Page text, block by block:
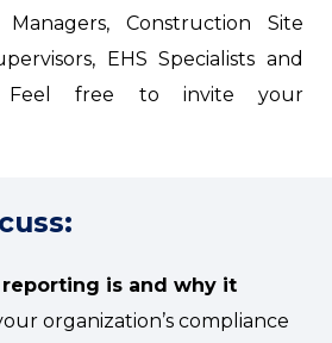
Construction Site
EHS Specialists and
Feel free to invite your
is and why it
organization’s compliance